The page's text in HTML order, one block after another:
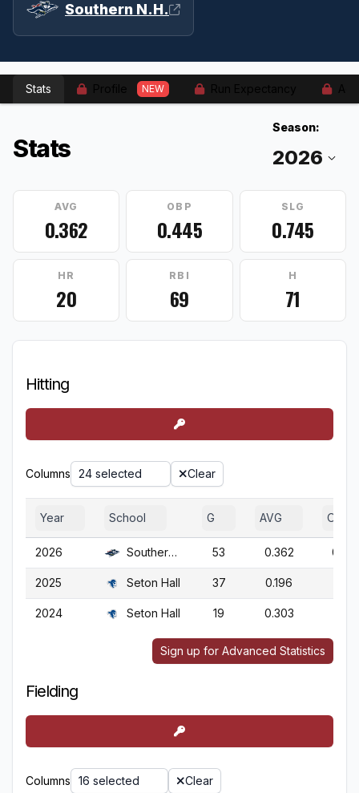
Southern N.H.
Stats NEW
Stats
Season:
AVG
0.362
OBP
0.445
SLG
0.745
HR
20
RBI
69
H
71
Hitting
Columns 24 selected Clear
Year School G AVG OBP
2026 Southern N.H. 53 0.362
2025 Seton Hall 37 0.196
2024 Seton Hall 19 0.303
Sign up for Advanced Statistics
Fielding
Columns 16 selected Clear